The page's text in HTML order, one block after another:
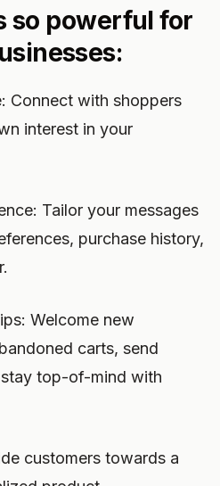
so powerful for
Connect with shoppers
interest in your
Tailor your messages
purchase history,
Welcome new
carts, send
top-of-mind with
customers towards a